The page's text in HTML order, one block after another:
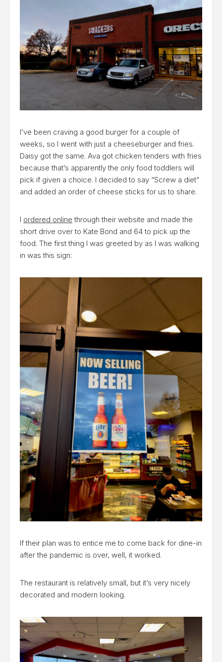
I’ve been craving a good burger for a couple of
weeks, so I went with just a cheeseburger and fries.
Daisy got the same. Ava got chicken tenders with fries
because that’s apparently the only food toddlers will
pick if given a choice. I decided to say “Screw a diet”
and added an order of cheese sticks for us to share.
I ordered online through their website and made the
short drive over to Kate Bond and 64 to pick up the
food. The first thing I was greeted by as I was walking
in was this sign:
If their plan was to entice me to come back for dine-in
after the pandemic is over, well, it worked.
The restaurant is relatively small, but it’s very nicely
decorated and modern looking.